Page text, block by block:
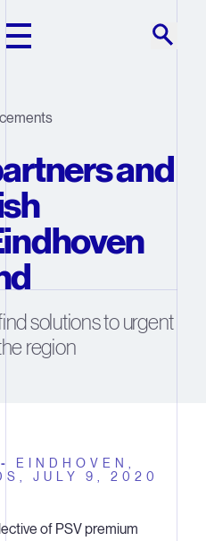
and
solutions to urgent
region
EINDHOVEN,
JULY 9, 2020
of PSV premium